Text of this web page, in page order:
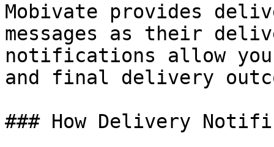
Mobivate provides
messages as their
notifications allow you
and final delivery
### How Delivery